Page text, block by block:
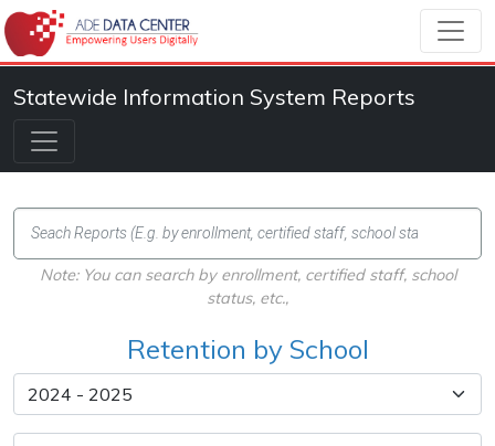
Statewide Information System Reports
Note: You can search by enrollment, certified staff, school
status, etc.,
Retention by School